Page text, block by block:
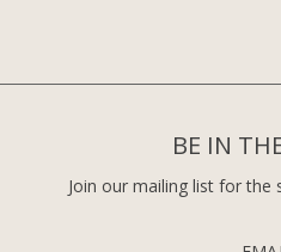
BE IN
Join our mailing list for the